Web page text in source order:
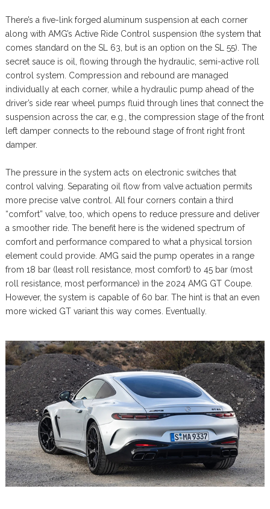
There’s a five-link forged aluminum suspension at each corner
along with AMG’s Active Ride Control suspension (the system that
comes standard on the SL 63, but is an option on the SL 55). The
secret sauce is oil, flowing through the hydraulic, semi-active roll
control system. Compression and rebound are managed
individually at each corner, while a hydraulic pump ahead of the
driver’s side rear wheel pumps fluid through lines that connect the
suspension across the car, e.g., the compression stage of the front
left damper connects to the rebound stage of front right front
damper.
The pressure in the system acts on electronic switches that
control valving. Separating oil flow from valve actuation permits
more precise valve control. All four corners contain a third
“comfort” valve, too, which opens to reduce pressure and deliver
a smoother ride. The benefit here is the widened spectrum of
comfort and performance compared to what a physical torsion
element could provide. AMG said the pump operates in a range
from 18 bar (least roll resistance, most comfort) to 45 bar (most
roll resistance, most performance) in the 2024 AMG GT Coupe.
However, the system is capable of 60 bar. The hint is that an even
more wicked GT variant this way comes. Eventually.